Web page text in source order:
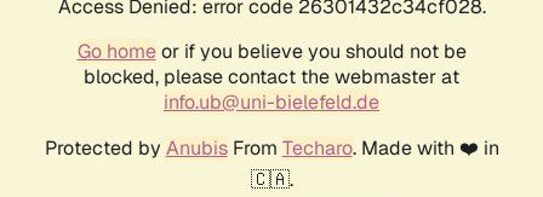
Access Denied: error code 26301432c34cf028.
Go homeor if you believe you should not be
blocked, please contact the webmaster at
info.ub@uni-bielefeld.de
Protected by AnubisFrom Techaro. Made with ❤️ in
🇨🇦.